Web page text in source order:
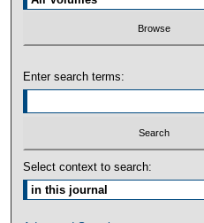
Enter search terms:
Select context to search: